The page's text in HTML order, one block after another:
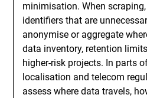
minimisation. When
identifiers that are
anonymise or aggregate
data inventory, retention
higher-risk projects. In parts
localisation and telecom
assess where data travels,